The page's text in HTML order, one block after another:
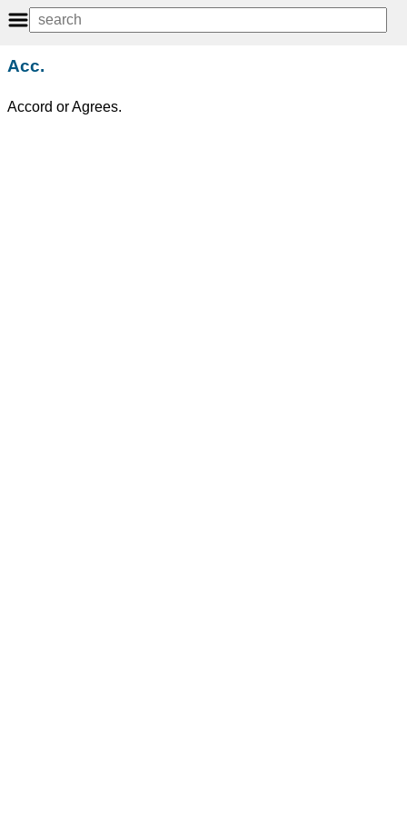
Acc.
Accord or Agrees.